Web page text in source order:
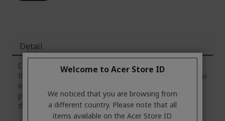
Detail
Crafted to meet the standards of professional gamers,
the Predator Gaming Mousepad was built to surprise you
in all the right ways. Sized foreven the most hardcore
player, every element of the pad was developed to give
the best gaming experience possible
Welcome to Acer Store ID
We noticed that you are browsing from
a different country. Please note that all
items available on the Acer Store ID